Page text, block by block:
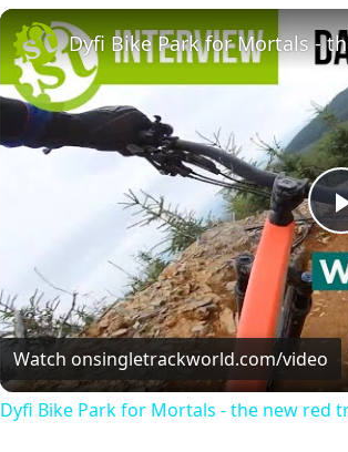
Dyfi Bike Park for Mortals -
Watch onsingletrackworld.com/video
Dyfi Bike Park for Mortals - the new red